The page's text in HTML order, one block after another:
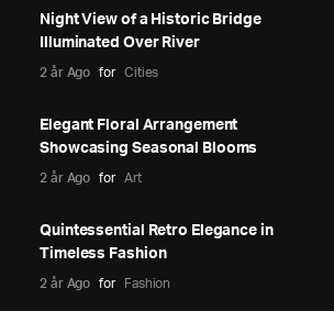
Night View of a Historic Bridge
Illuminated Over River
2 år Ago for Cities
Elegant Floral Arrangement
Showcasing Seasonal Blooms
2 år Ago for Art
Quintessential Retro Elegance in
Timeless Fashion
2 år Ago for Fashion